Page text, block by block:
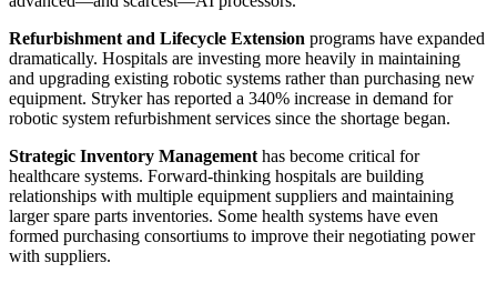
Refurbishment and Lifecycle Extension programs have expanded
dramatically. Hospitals are investing more heavily in maintaining
and upgrading existing robotic systems rather than purchasing new
equipment. Stryker has reported a 340% increase in demand for
robotic system refurbishment services since the shortage began.
Strategic Inventory Management has become critical for
healthcare systems. Forward-thinking hospitals are building
relationships with multiple equipment suppliers and maintaining
larger spare parts inventories. Some health systems have even
formed purchasing consortiums to improve their negotiating power
with suppliers.